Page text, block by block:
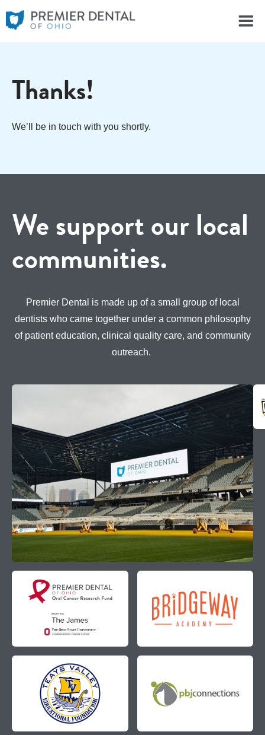
Thanks!
We’ll be in touch with you shortly.
We support our local
communities.
Premier Dental is made up of a small group of local
dentists who came together under a common philosophy
of patient education, clinical quality care, and community
outreach.